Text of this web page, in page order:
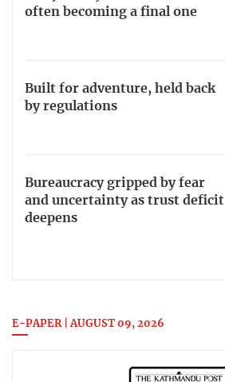
often becoming a final one
Built for adventure, held back
by regulations
Bureaucracy gripped by fear
and uncertainty as trust deficit
deepens
E-PAPER | AUGUST 09, 2026